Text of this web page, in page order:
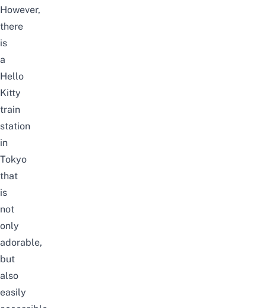
However,
there
is
a
Hello
Kitty
train
station
in
Tokyo
that
is
not
only
adorable,
but
also
easily